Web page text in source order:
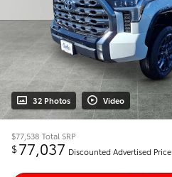
32 Photos Video
$77,538 Total SRP
$77,037 Discounted Advertised Price